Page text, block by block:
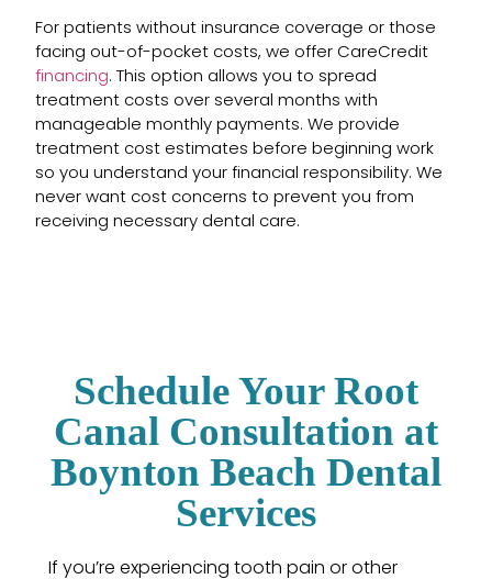
For patients without insurance coverage or those
facing out-of-pocket costs, we offer CareCredit
financing. This option allows you to spread
treatment costs over several months with
manageable monthly payments. We provide
treatment cost estimates before beginning work
so you understand your financial responsibility. We
never want cost concerns to prevent you from
receiving necessary dental care.
Schedule Your Root
Canal Consultation at
Boynton Beach Dental
Services
If you’re experiencing tooth pain or other